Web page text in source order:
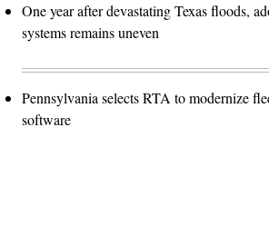
One year after devastating Texas floods,
systems remains uneven
Pennsylvania selects RTA to modernize
software